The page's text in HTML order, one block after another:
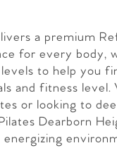
a premium
for every body,
to help you
and fitness level.
or looking to
Dearborn
energizing